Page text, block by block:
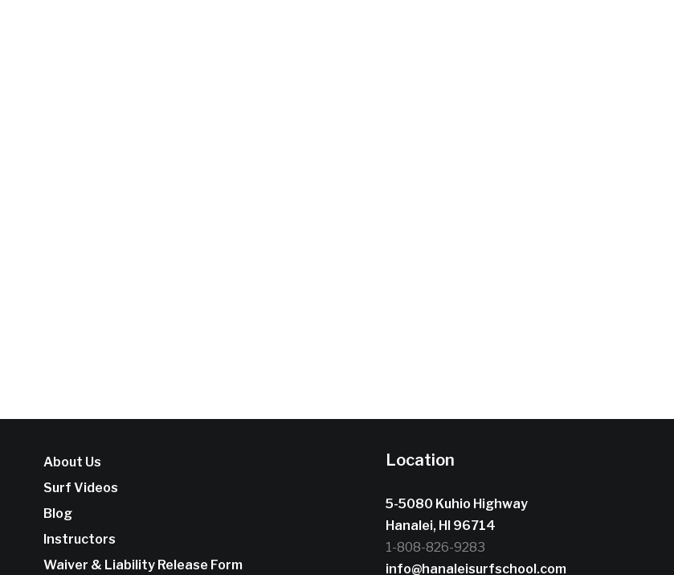
About Us
Surf Videos
Blog
Instructors
Waiver & Liability Release Form
Location
5-5080 Kuhio Highway
Hanalei, HI 96714
1-808-826-9283
info@hanaleisurfschool.com